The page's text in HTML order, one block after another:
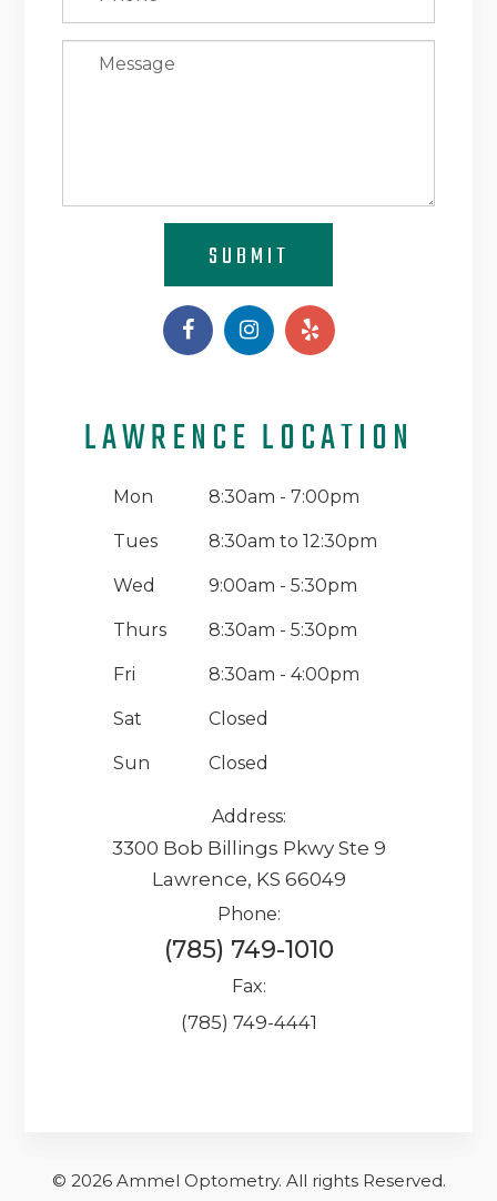
SUBMIT
LAWRENCE LOCATION
Mon 8:30am - 7:00pm
Tues 8:30am to 12:30pm
Wed 9:00am - 5:30pm
Thurs 8:30am - 5:30pm
Fri 8:30am - 4:00pm
Sat Closed
Sun Closed
Address:
3300 Bob Billings Pkwy Ste 9
Lawrence, KS 66049
Phone:
(785) 749-1010
Fax:
(785) 749-4441
© 2026 Ammel Optometry. ​​​​​All rights Reserved.